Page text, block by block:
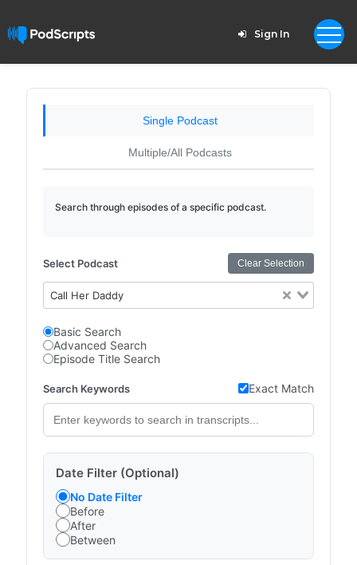
Sign In
Single Podcast
Multiple/All Podcasts
Search through episodes of a specific podcast.
Select Podcast Clear Selection
Call Her Daddy
Basic Search
Advanced Search
Episode Title Search
Search Keywords Exact Match
Date Filter (Optional)
No Date Filter
Before
After
Between